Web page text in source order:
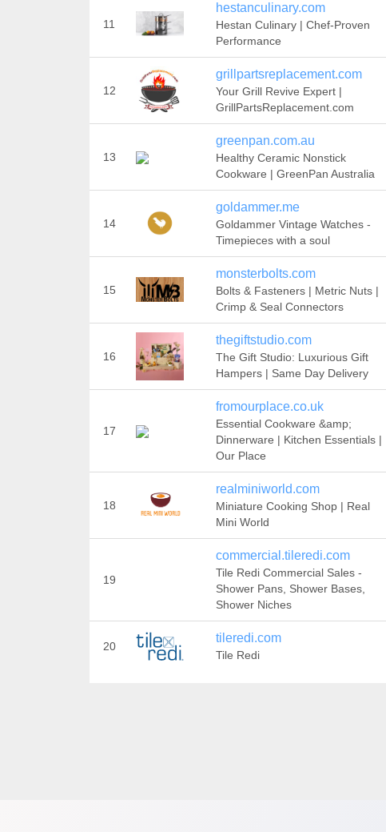
11
hestanculinary.com
Hestan Culinary | Chef-Proven
Performance
12
grillpartsreplacement.com
Your Grill Revive Expert |
GrillPartsReplacement.com
13
greenpan.com.au
Healthy Ceramic Nonstick
Cookware | GreenPan Australia
14
goldammer.me
Goldammer Vintage Watches -
Timepieces with a soul
15
monsterbolts.com
Bolts & Fasteners | Metric Nuts |
Crimp & Seal Connectors
16
thegiftstudio.com
The Gift Studio: Luxurious Gift
Hampers | Same Day Delivery
17
fromourplace.co.uk
Essential Cookware &amp;
Dinnerware | Kitchen Essentials |
Our Place
18
realminiworld.com
Miniature Cooking Shop | Real
Mini World
19
commercial.tileredi.com
Tile Redi Commercial Sales -
Shower Pans, Shower Bases,
Shower Niches
20
tileredi.com
Tile Redi